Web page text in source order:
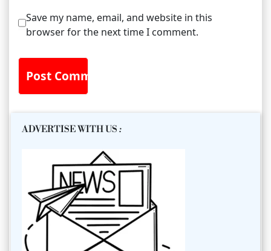
Save my name, email, and website in this
browser for the next time I comment.
ADVERTISE WITH US :